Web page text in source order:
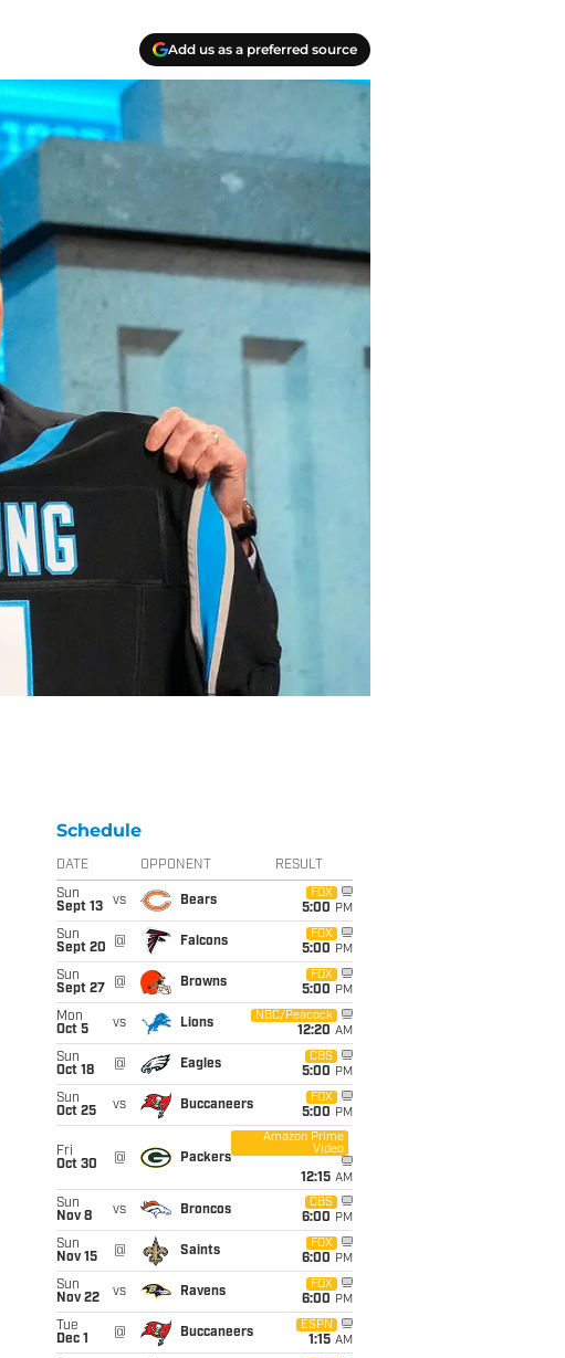
Add us as a preferred source
Schedule
DATE OPPONENT RESULT
Sun
Sept 13
vs Bears
FOX
5:00 PM
Sun
Sept 20
@ Falcons
FOX
5:00 PM
Sun
Sept 27
@ Browns
FOX
5:00 PM
Mon
Oct 5
vs Lions
NBC/Peacock
12:20 AM
Sun
Oct 18
@ Eagles
CBS
5:00 PM
Sun
Oct 25
vs Buccaneers
FOX
5:00 PM
Fri
Oct 30
@ Packers
Amazon Prime
Video
12:15 AM
Sun
Nov 8
vs Broncos
CBS
6:00 PM
Sun
Nov 15
@ Saints
FOX
6:00 PM
Sun
Nov 22
vs Ravens
FOX
6:00 PM
Tue
Dec 1
@ Buccaneers
ESPN
1:15 AM